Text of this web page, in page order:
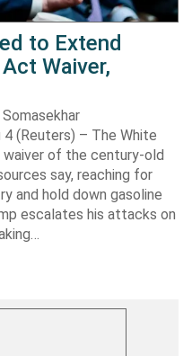
to Extend
Waiver,
4 (Reuters) – The White
of the century-old
say, reaching for
and hold down gasoline
escalates his attacks on